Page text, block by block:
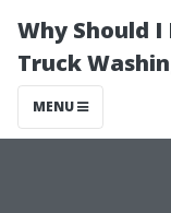
Why Should
Truck
MENU